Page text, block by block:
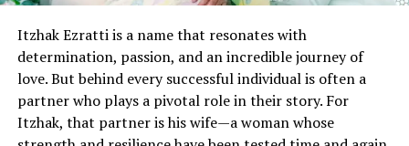
Itzhak Ezratti is a name that resonates with
determination, passion, and an incredible journey of
love. But behind every successful individual is often a
partner who plays a pivotal role in their story. For
Itzhak, that partner is his wife—a woman whose